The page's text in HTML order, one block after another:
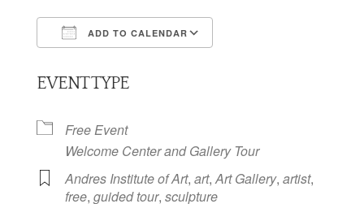
ADD TO CALENDAR
EVENT TYPE
Free Event
Welcome Center and Gallery Tour
Andres Institute of Art, art,Art Gallery, artist,
free, guided tour, sculpture